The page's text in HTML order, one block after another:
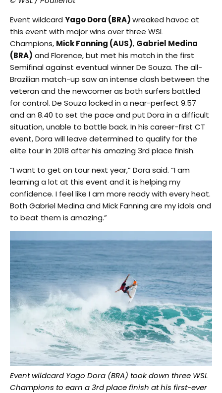
Event wildcard Yago Dora (BRA)wreaked havoc at
this event with major wins over three WSL
Champions, Mick Fanning (AUS), Gabriel Medina
(BRA) and Florence, but met his match in the first
Semifinal against eventual winner De Souza. The all-
Brazilian match-up saw an intense clash between the
veteran and the newcomer as both surfers battled
for control. De Souza locked in a near-perfect 9.57
and an 8.40 to set the pace and put Dora in a difficult
situation, unable to battle back. In his career-first CT
event, Dora will leave determined to qualify for the
elite tour in 2018 after his amazing 3rd place finish.
“I want to get on tour next year,” Dora said. “I am
learning a lot at this event and it is helping my
confidence. I feel like I am more ready with every heat.
Both Gabriel Medina and Mick Fanning are my idols and
to beat them is amazing.”
Event wildcard Yago Dora (BRA) took down three WSL
Champions to earn a 3rd place finish at his first-ever